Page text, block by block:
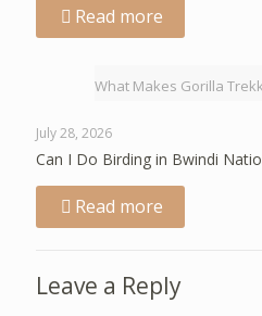
Read more
What Makes Gorilla
July 28, 2026
Can I Do Birding in Bwindi
Read more
Leave a Reply